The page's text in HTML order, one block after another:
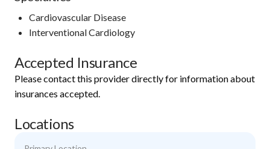
Cardiovascular Disease
Interventional Cardiology
Accepted Insurance
Please contact this provider directly for information about
insurances accepted.
Locations